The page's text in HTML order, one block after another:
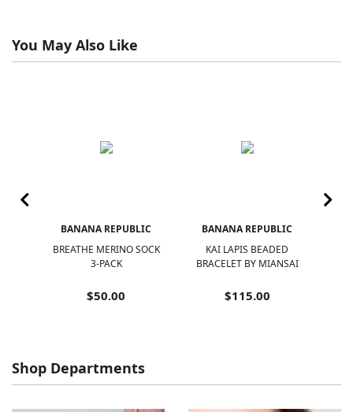
You May Also Like
BANANA REPUBLIC
BREATHE MERINO SOCK
3-PACK
$50.00
BANANA REPUBLIC
KAI LAPIS BEADED
BRACELET BY MIANSAI
$115.00
Shop Departments